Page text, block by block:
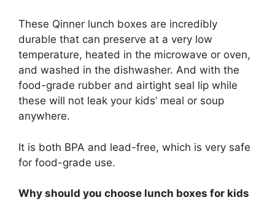
These Qinner lunch boxes are incredibly
durable that can preserve at a very low
temperature, heated in the microwave or oven,
and washed in the dishwasher. And with the
food-grade rubber and airtight seal lip while
these will not leak your kids’ meal or soup
anywhere.
It is both BPA and lead-free, which is very safe
for food-grade use.
Why should you choose lunch boxes for kids